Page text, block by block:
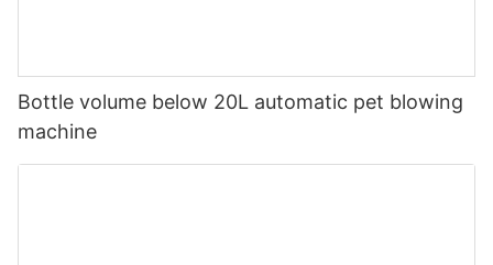
Bottle volume below 20L automatic pet blowing
machine